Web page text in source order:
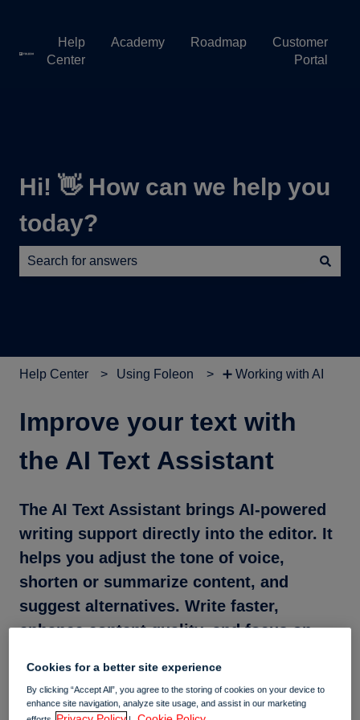
Help
Center
Academy Roadmap
Customer
Portal
Hi! 👋 How can we help you
today?
Help Center Using Foleon ➕ Working with AI
Improve your text with
the AI Text Assistant
The AI Text Assistant brings AI-powered
writing support directly into the editor. It
helps you adjust the tone of voice,
shorten or summarize content, and
suggest alternatives. Write faster,
enhance content quality, and focus on
In this article
Cookies for a better site experience
By clicking “Accept All”, you agree to the storing of cookies on your device to
enhance site navigation, analyze site usage, and assist in our marketing